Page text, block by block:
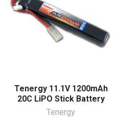
Tenergy 11.1V 1200mAh
20C LiPO Stick Battery
Tenergy